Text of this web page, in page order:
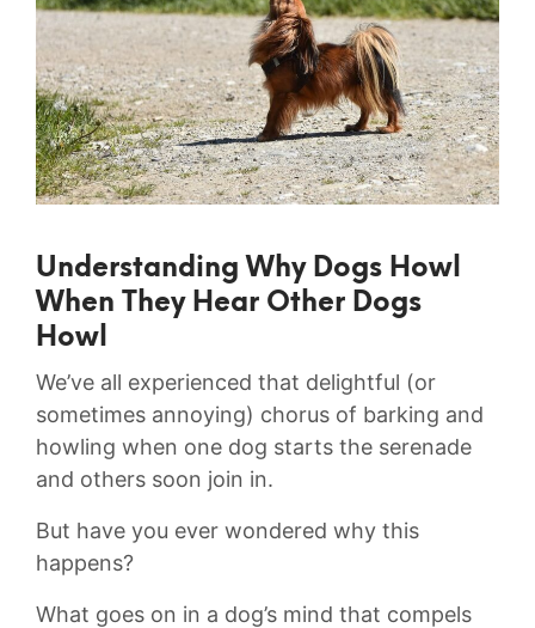
Understanding Why Dogs Howl
When They Hear Other Dogs
Howl
⁢We’ve all experienced that ‍delightful⁤ (or
sometimes annoying) chorus of barking and‌
howling when one dog ⁤starts ⁤the serenade
and others soon join in.
But ⁤have you ever wondered ‍why this
happens?
What goes on ⁤in a dog’s mind‍ that compels